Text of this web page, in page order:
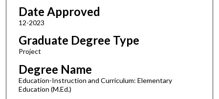
Date Approved
12-2023
Graduate Degree Type
Project
Degree Name
Education-Instruction and Curriculum: Elementary
Education (M.Ed.)